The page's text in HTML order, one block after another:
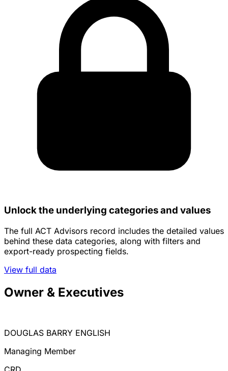
Unlock the underlying categories and values
The full ACT Advisors record includes the detailed values
behind these data categories, along with filters and
export-ready prospecting fields.
View full data
Owner & Executives